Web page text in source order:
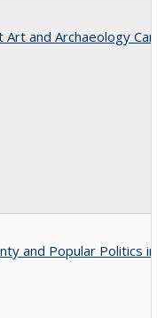
Art and Archaeology
and Popular Politics in